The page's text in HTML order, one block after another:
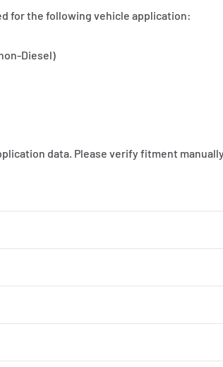
for the following vehicle application:
Diesel)
data. Please verify fitment